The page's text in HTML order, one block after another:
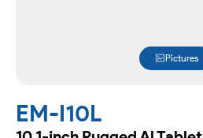
Pictures
EM-I10L